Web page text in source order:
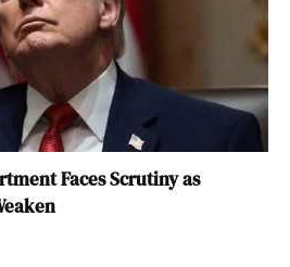
Faces Scrutiny as